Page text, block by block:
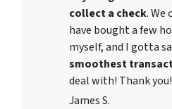
collect a check. We
have bought a few
myself, and I gotta
smoothest
deal with! Thank
James S.